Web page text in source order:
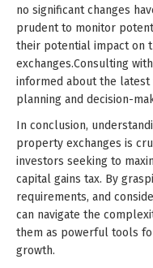
no significant changes
prudent to monitor
their potential impact on
exchanges.Consulting
informed about the
planning and decision-
In conclusion,
property exchanges is
investors seeking to
capital gains tax. By
requirements, and
can navigate the
them as powerful tools
growth.